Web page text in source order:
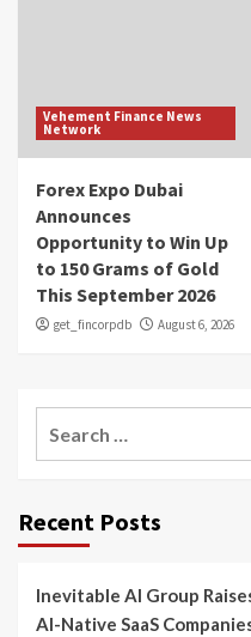
Vehement Finance News
Network
Forex Expo Dubai
Announces
Opportunity to Win Up
to 150 Grams of Gold
This September 2026
get_fincorpdb August 6, 2026
Recent Posts
Inevitable AI Group
AI-Native SaaS